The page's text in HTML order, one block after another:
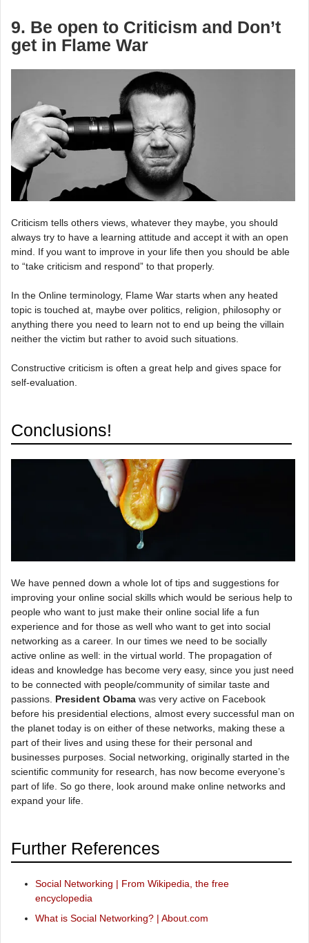
9. Be open to Criticism and Don’t
get in Flame War
Criticism tells others views, whatever they maybe, you should
always try to have a learning attitude and accept it with an open
mind. If you want to improve in your life then you should be able
to “take criticism and respond” to that properly.
In the Online terminology, Flame War starts when any heated
topic is touched at, maybe over politics, religion, philosophy or
anything there you need to learn not to end up being the villain
neither the victim but rather to avoid such situations.
Constructive criticism is often a great help and gives space for
self-evaluation.
Conclusions!
We have penned down a whole lot of tips and suggestions for
improving your online social skills which would be serious help to
people who want to just make their online social life a fun
experience and for those as well who want to get into social
networking as a career. In our times we need to be socially
active online as well: in the virtual world. The propagation of
ideas and knowledge has become very easy, since you just need
to be connected with people/community of similar taste and
passions. President Obama was very active on Facebook
before his presidential elections, almost every successful man on
the planet today is on either of these networks, making these a
part of their lives and using these for their personal and
businesses purposes. Social networking, originally started in the
scientific community for research, has now become everyone’s
part of life. So go there, look around make online networks and
expand your life.
Further References
Social Networking | From Wikipedia, the free
encyclopedia
What is Social Networking? | About.com